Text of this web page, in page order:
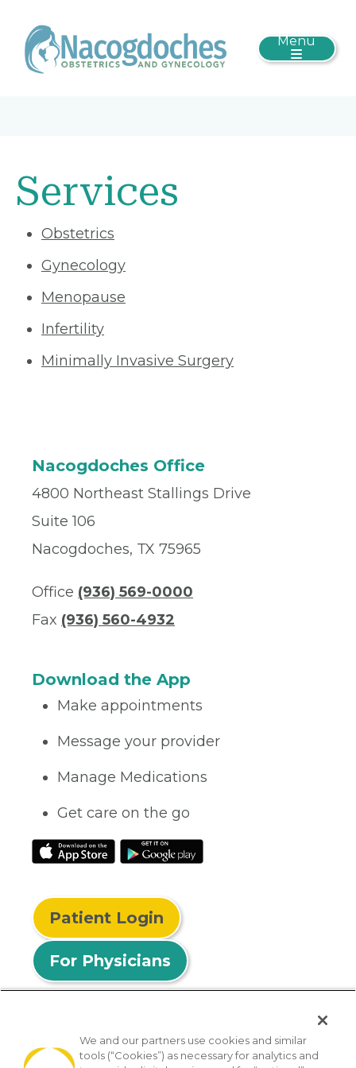
Menu
Services
Obstetrics
Gynecology
Menopause
Infertility
Minimally Invasive Surgery
Nacogdoches Office
4800 Northeast Stallings Drive
Suite 106
Nacogdoches, TX 75965
Office (936) 569-0000
Fax (936) 560-4932
Download the App
Make appointments
Message your provider
Manage Medications
Get care on the go
Patient Login
For Physicians
© 2026 Privia Health
We and our partners use cookies and similar
tools (“Cookies”) as necessary for analytics and